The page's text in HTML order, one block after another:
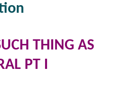
THING AS
PT I